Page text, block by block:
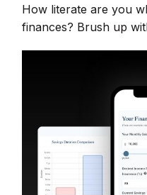
How literate are you
finances? Brush up